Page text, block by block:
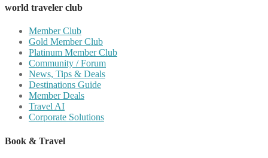
world traveler club
Member Club
Gold Member Club
Platinum Member Club
Community / Forum
News, Tips & Deals
Destinations Guide
Member Deals
Travel AI
Corporate Solutions
Book & Travel